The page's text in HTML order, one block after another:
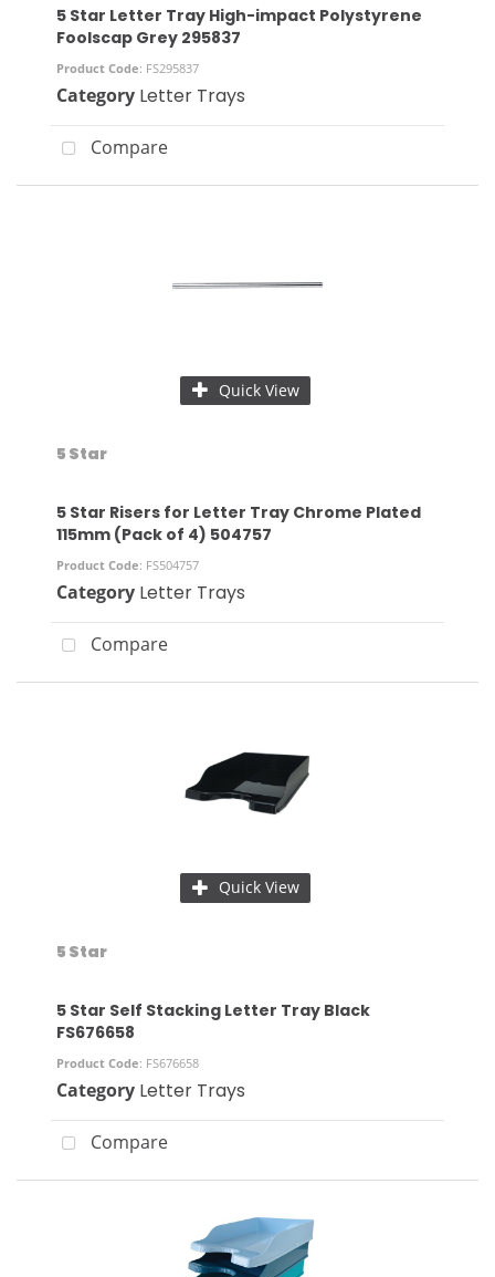
5 Star Letter Tray High-impact Polystyrene
Foolscap Grey 295837
Product Code: FS295837
Category Letter Trays
Compare
Quick View
5 Star
5 Star Risers for Letter Tray Chrome Plated
115mm (Pack of 4) 504757
Product Code: FS504757
Category Letter Trays
Compare
Quick View
5 Star
5 Star Self Stacking Letter Tray Black
FS676658
Product Code: FS676658
Category Letter Trays
Compare